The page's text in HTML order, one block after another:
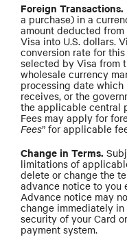
Foreign Transactions.
a purchase) in a
amount deducted
Visa into U.S. dollars.
conversion rate for
selected by Visa from
wholesale currency
processing date
receives, or the
the applicable central
Fees may apply for
Fees” for applicable
Change in Terms.
limitations of
delete or change the
advance notice to you
Advance notice may
change immediately
security of your Card
payment system.